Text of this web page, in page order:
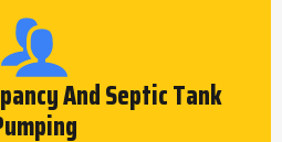
And Septic Tank